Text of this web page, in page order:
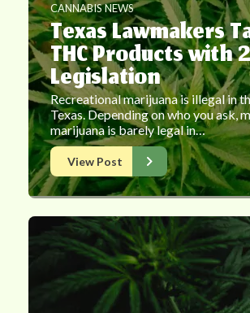
CANNABIS NEWS
Texas Lawmakers
THC Products with
Legislation
Recreational marijuana is illegal in
Texas. Depending on who you ask,
marijuana is barely legal in…
View Post